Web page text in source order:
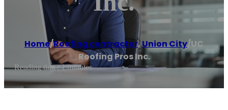
Home/Roofing contractor,Union City/UC
Roofing Pros Inc.
Reading time: 1 minutes